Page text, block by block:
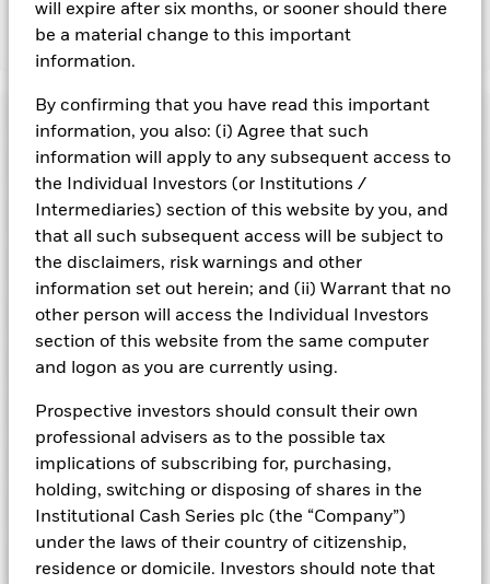
will expire after six months, or sooner should there
be a material change to this important
information.
By confirming that you have read this important
information, you also: (i) Agree that such
information will apply to any subsequent access to
the Individual Investors (or Institutions /
Intermediaries) section of this website by you, and
that all such subsequent access will be subject to
the disclaimers, risk warnings and other
information set out herein; and (ii) Warrant that no
other person will access the Individual Investors
section of this website from the same computer
and logon as you are currently using.
Prospective investors should consult their own
professional advisers as to the possible tax
implications of subscribing for, purchasing,
holding, switching or disposing of shares in the
Institutional Cash Series plc (the “Company”)
under the laws of their country of citizenship,
residence or domicile. Investors should note that
Risk Indicator
1 3
Low Risk High Risk
Low Yield
Performance
NAV
View full chart
This chart shows the fund's performance as the percentage
loss or gain per year over the last 10 years. It can help you
to assess how the fund has been managed in the past and
compare it to its benchmark.
Chart
Bar chart with 2 data series.
6
Key Facts
Net Assets of Fund
as of 06-Aug-2026
USD 11.970.582.731,28
Fund Inception 24-Sept-2010
Fund Type Standard Variable NAV
SFDR Classification
ISIN IE00B3YKVN66
Minimum Initial Investment USD 10.000.000
Fiscal Year End
Dealing Frequency Daily, forward pricing basis
Portfolio Characteristics
Daily Maturing Asset
as of 06-Aug-2026
as of 06-Aug-2026
Daily Distribution Factor
as of 06-Aug-2026
0,000000000
Weekly Maturing Asset
as of 06-Aug-2026
23,3%
Weighted Average Life
as of 06-Aug-2026
139 days
Registered Locations
Austria
Bermuda
Czech Republic
Denmark
Finland
Holdings
Position Description
Exposure Breakdowns
as of 06-Aug-2026
Fund Overview
Learn more about the ICS Ultra Short Bond Funds
Portfolio Managers
PRIIPs Performance Scenarios